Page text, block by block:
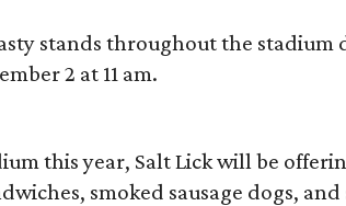
stands throughout the stadium
2 at 11 am.
this year, Salt Lick will be
smoked sausage dogs,